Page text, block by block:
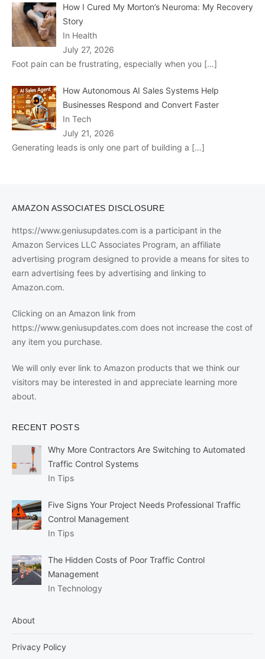
How I Cured My Morton’s Neuroma: My Recovery
Story
In Health
July 27, 2026
Foot pain can be frustrating, especially when you […]
How Autonomous AI Sales Systems Help
Businesses Respond and Convert Faster
In Tech
July 21, 2026
Generating leads is only one part of building a […]
AMAZON ASSOCIATES DISCLOSURE
https://www.geniusupdates.com is a participant in the
Amazon Services LLC Associates Program, an affiliate
advertising program designed to provide a means for sites to
earn advertising fees by advertising and linking to
Amazon.com.
Clicking on an Amazon link from
https://www.geniusupdates.com does not increase the cost of
any item you purchase.
We will only ever link to Amazon products that we think our
visitors may be interested in and appreciate learning more
about.
RECENT POSTS
Why More Contractors Are Switching to Automated
Traffic Control Systems
In Tips
Five Signs Your Project Needs Professional Traffic
Control Management
In Tips
The Hidden Costs of Poor Traffic Control
Management
In Technology
About
Privacy Policy